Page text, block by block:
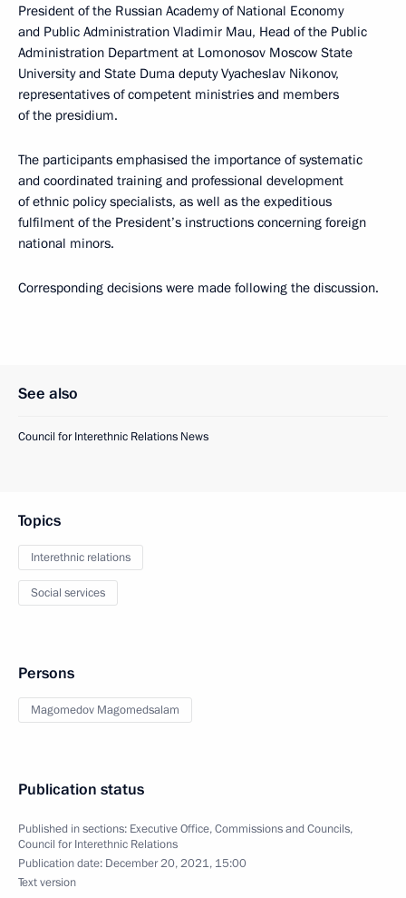
President of the Russian Academy of National Economy
and Public Administration Vladimir Mau, Head of the Public
Administration Department at Lomonosov Moscow State
University and State Duma deputy Vyacheslav Nikonov,
representatives of competent ministries and members
of the presidium.
The participants emphasised the importance of systematic
and coordinated training and professional development
of ethnic policy specialists, as well as the expeditious
fulfilment of the President’s instructions concerning foreign
national minors.
Corresponding decisions were made following the discussion.
See also
Council for Interethnic Relations News
Topics
Interethnic relations
Social services
Persons
Magomedov Magomedsalam
Publication status
Published in sections: Executive Office,Commissions and Councils,
Council for Interethnic Relations
Publication date: December 20, 2021, 15:00
Text version